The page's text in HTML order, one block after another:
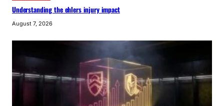
Understanding the ehlers injury impact
August 7, 2026